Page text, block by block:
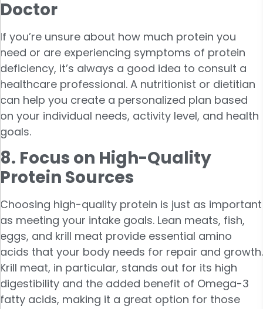
Doctor
If you’re unsure about how much protein you
need or are experiencing symptoms of protein
deficiency, it’s always a good idea to consult a
healthcare professional. A nutritionist or dietitian
can help you create a personalized plan based
on your individual needs, activity level, and health
goals.
8. Focus on High-Quality
Protein Sources
Choosing high-quality protein is just as important
as meeting your intake goals. Lean meats, fish,
eggs, and krill meat provide essential amino
acids that your body needs for repair and growth.
Krill meat, in particular, stands out for its high
digestibility and the added benefit of Omega-3
fatty acids, making it a great option for those